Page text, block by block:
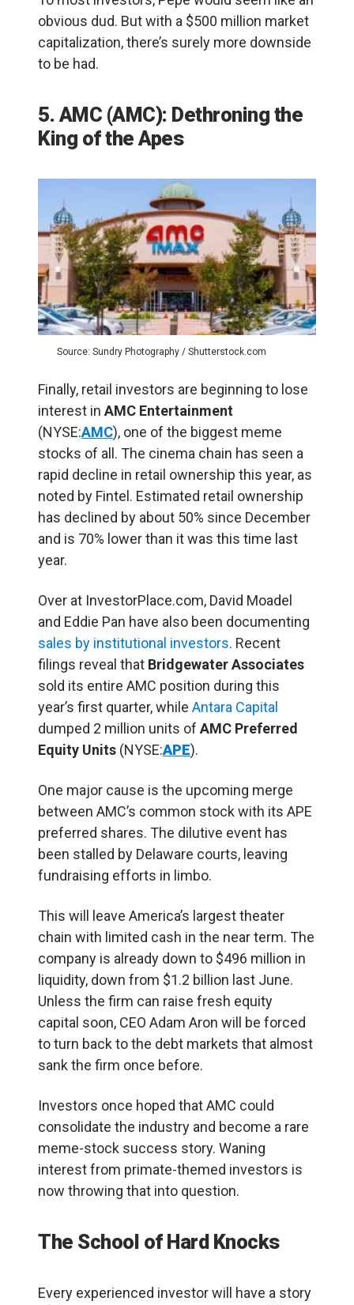
obvious dud. But with a $500 million market
capitalization, there’s surely more downside
to be had.
5. AMC (AMC): Dethroning the
King of the Apes
Source: Sundry Photography / Shutterstock.com
Finally, retail investors are beginning to lose
interest in AMC Entertainment
(NYSE:AMC), one of the biggest meme
stocks of all. The cinema chain has seen a
rapid decline in retail ownership this year, as
noted by Fintel. Estimated retail ownership
has declined by about 50% since December
and is 70% lower than it was this time last
year.
Over at InvestorPlace.com, David Moadel
and Eddie Pan have also been documenting
sales by institutional investors. Recent
filings reveal that Bridgewater Associates
sold its entire AMC position during this
year’s first quarter, while Antara Capital
dumped 2 million units of AMC Preferred
Equity Units (NYSE:APE).
One major cause is the upcoming merge
between AMC’s common stock with its APE
preferred shares. The dilutive event has
been stalled by Delaware courts, leaving
fundraising efforts in limbo.
This will leave America’s largest theater
chain with limited cash in the near term. The
company is already down to $496 million in
liquidity, down from $1.2 billion last June.
Unless the firm can raise fresh equity
capital soon, CEO Adam Aron will be forced
to turn back to the debt markets that almost
sank the firm once before.
Investors once hoped that AMC could
consolidate the industry and become a rare
meme-stock success story. Waning
interest from primate-themed investors is
now throwing that into question.
The School of Hard Knocks
Every experienced investor will have a story